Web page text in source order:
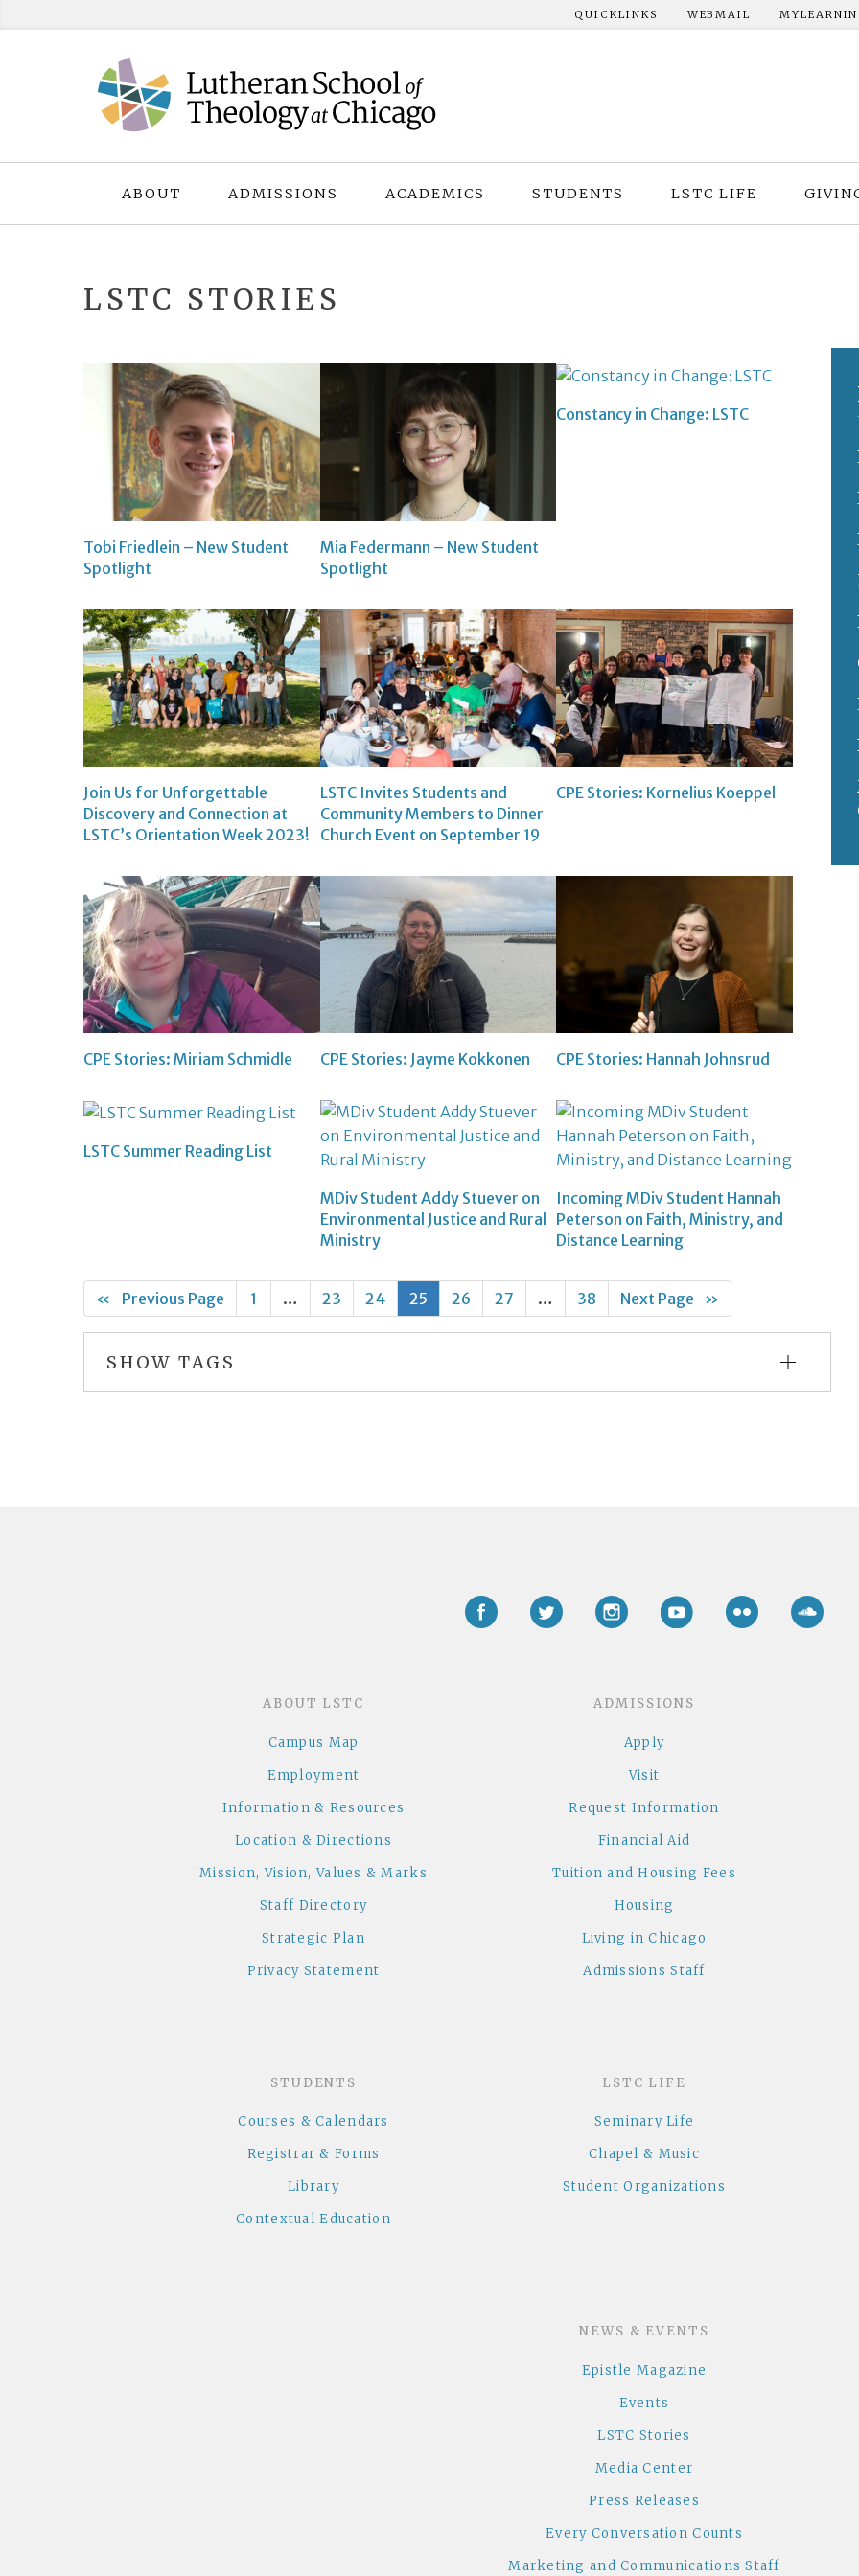
to
QUICKLINKS WEBMAIL
ABOUT ADMISSIONS ACADEMICS STUDENTS LSTC LIFE
LSTC STORIES
Tobi Friedlein – New Student
Spotlight
Mia Federmann – New Student
Spotlight
Constancy in Change: LSTC
Join Us for Unforgettable
Discovery and Connection at
LSTC’s Orientation Week 2023!
LSTC Invites Students and
Community Members to Dinner
Church Event on September 19
CPE Stories: Kornelius Koeppel
CPE Stories: Miriam Schmidle CPE Stories: Jayme Kokkonen CPE Stories: Hannah Johnsrud
LSTC Summer Reading List
MDiv Student Addy Stuever on
Environmental Justice and Rural
Ministry
Incoming MDiv Student Hannah
Peterson on Faith, Ministry, and
Distance Learning
« Previous Page 1 … 23 24 25 26 27 … 38 Next Page »
SHOW TAGS
FacebookTwitter Instagram YouTube Flickr
ABOUT LSTC
Campus Map
Employment
Information & Resources
Location & Directions
Mission, Vision, Values & Marks
Staff Directory
Strategic Plan
Privacy Statement
ADMISSIONS
Apply
Visit
Request Information
Financial Aid
Tuition and Housing Fees
Housing
Living in Chicago
Admissions Staff
STUDENTS
Courses & Calendars
Registrar & Forms
Library
Contextual Education
LSTC LIFE
Seminary Life
Chapel & Music
Student Organizations
NEWS & EVENTS
Epistle Magazine
Events
LSTC Stories
Media Center
Press Releases
Every Conversation Counts
Marketing and Communications Staff